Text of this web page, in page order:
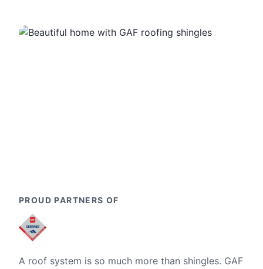
PROUD PARTNERS OF
A roof system is so much more than shingles. GAF